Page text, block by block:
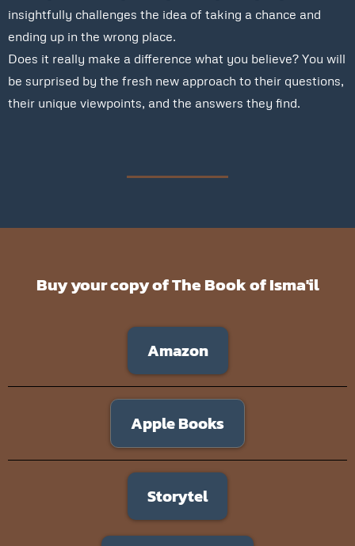
insightfully challenges the idea of taking a chance and
ending up in the wrong place.
Does it really make a difference what you believe? You will
be surprised by the fresh new approach to their questions,
their unique viewpoints, and the answers they find.
Buy your copy of The Book of Isma'il
Amazon
Apple Books
Storytel